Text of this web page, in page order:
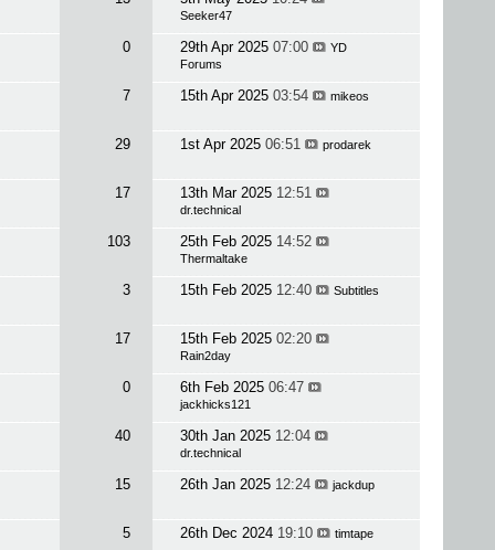
Seeker47
0 29th Apr 2025 07:00
YD
Forums
7 15th Apr 2025 03:54 mikeos
29 1st Apr 2025 06:51 prodarek
17 13th Mar 2025 12:51
dr.technical
103 25th Feb 2025 14:52
Thermaltake
3 15th Feb 2025 12:40 Subtitles
17 15th Feb 2025 02:20
Rain2day
0 6th Feb 2025 06:47
jackhicks121
40 30th Jan 2025 12:04
dr.technical
15 26th Jan 2025 12:24 jackdup
5 26th Dec 2024 19:10 timtape